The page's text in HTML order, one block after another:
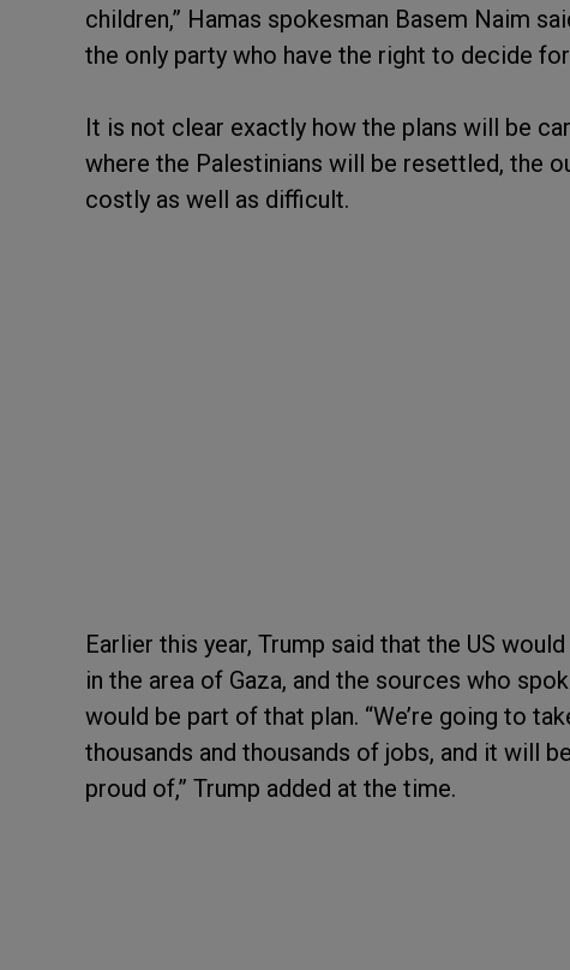
children,” Hamas spokesman Basem Naim
the only party who have the right to decide
It is not clear exactly how the plans will be
where the Palestinians will be resettled, the
costly as well as difficult.
Earlier this year, Trump said that the US
in the area of Gaza, and the sources who
would be part of that plan. “We’re going to
thousands and thousands of jobs, and it will
proud of,” Trump added at the time.